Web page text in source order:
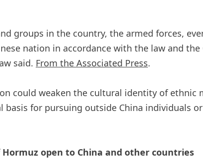
groups in the country, the armed forces,
nation in accordance with the law and
said. From the Associated Press.
could weaken the cultural identity of
for pursuing outside China individuals
Hormuz open to China and other countries